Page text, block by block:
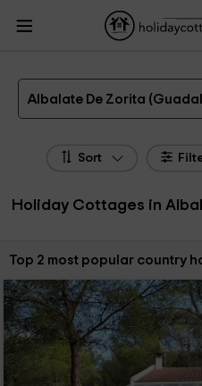
HolidayCottagesToRent.net
La Mancha
Holiday Cottages
Albalate De Zorita
Sort
Holiday Cottages in
Sort by:
Top 2 most popular country